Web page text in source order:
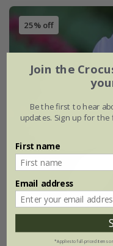
25% off
Join the
Be the first to hear
updates. Sign up for
First name
Email address
*Applies to full-priced items